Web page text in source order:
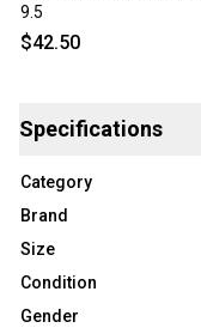
9.5
$42.50
Specifications
Category
Brand
Size
Condition
Gender